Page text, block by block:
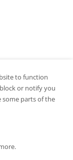
to function
or notify you
some parts of the